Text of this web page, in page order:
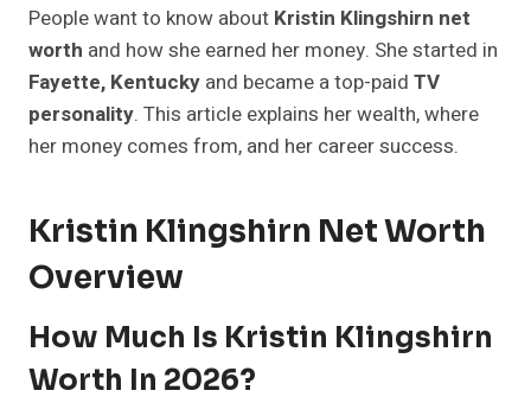
People want to know about Kristin Klingshirn net
worth and how she earned her money. She started in
Fayette, Kentucky and became a top-paid TV
personality. This article explains her wealth, where
her money comes from, and her career success.
Kristin Klingshirn Net Worth
Overview
How Much Is Kristin Klingshirn
Worth In 2026?